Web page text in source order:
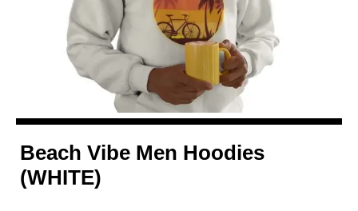
Beach Vibe Men Hoodies
(WHITE)